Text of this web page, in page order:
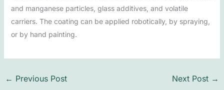
and manganese particles, glass additives, and volatile
carriers. The coating can be applied robotically, by spraying,
or by hand painting.
← Previous Post Next Post →